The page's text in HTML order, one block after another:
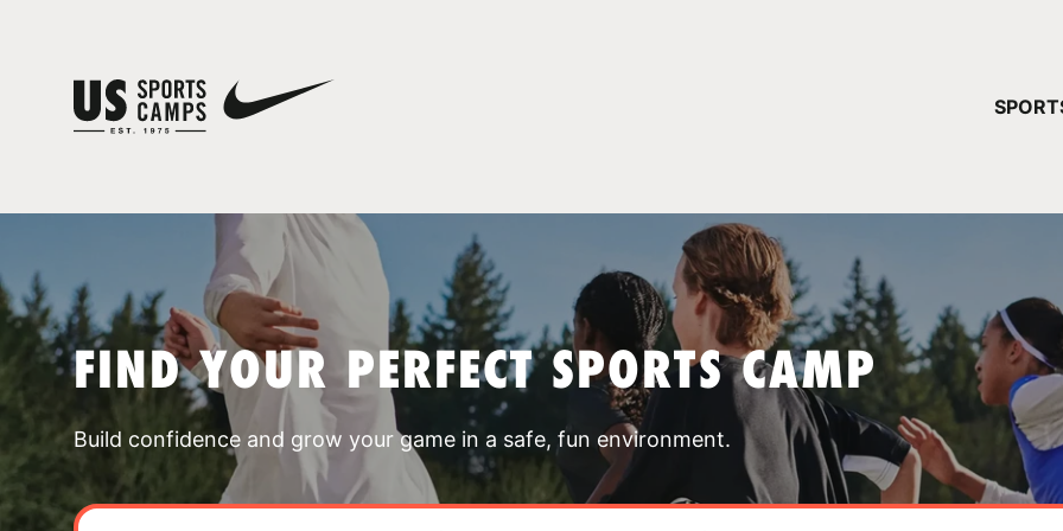
FIND YOUR PERFECT SPORTS CAMP
Build confidence and grow your game in a safe, fun environment.
YOUR